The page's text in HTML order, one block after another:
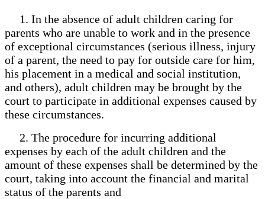
1. In the absence of adult children caring for
parents who are unable to work and in the presence
of exceptional circumstances (serious illness, injury
of a parent, the need to pay for outside care for him,
his placement in a medical and social institution,
and others), adult children may be brought by the
court to participate in additional expenses caused by
these circumstances.
2. The procedure for incurring additional
expenses by each of the adult children and the
amount of these expenses shall be determined by the
court, taking into account the financial and marital
status of the parents and